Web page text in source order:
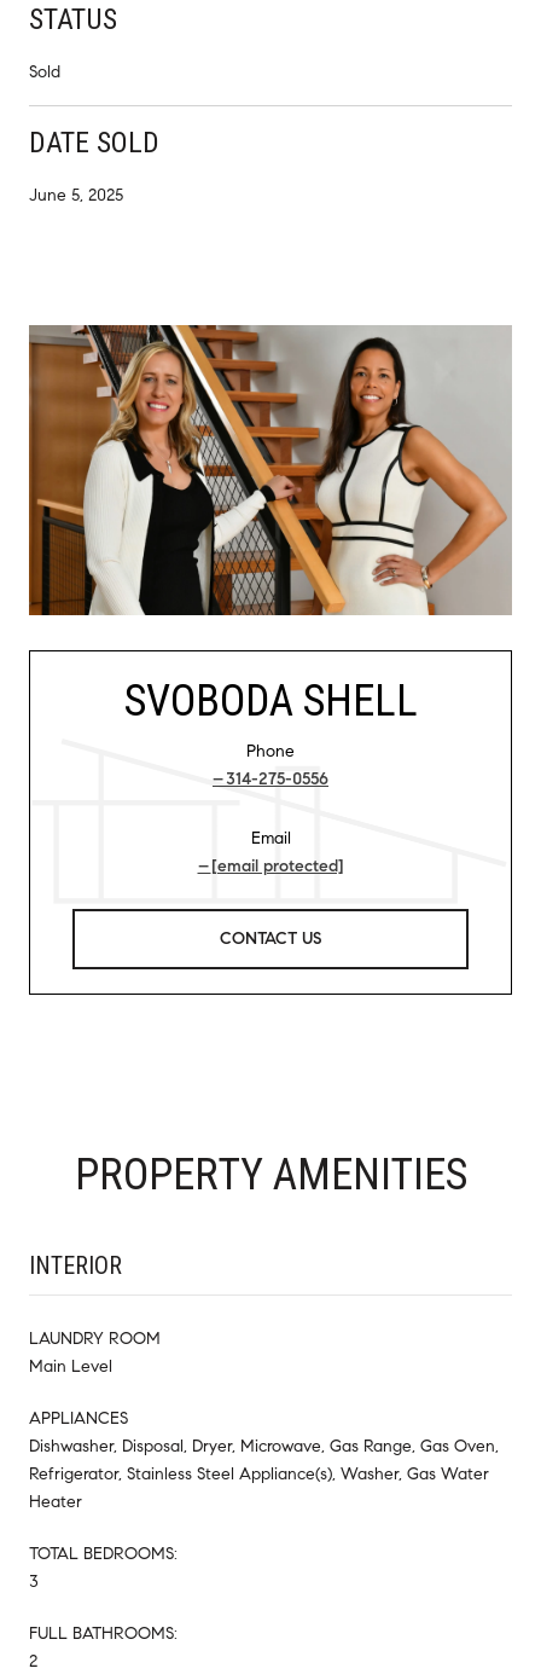
STATUS
Sold
DATE SOLD
June 5, 2025
SVOBODA SHELL
Phone
314-275-0556
Email
[email protected]
CONTACT US
PROPERTY AMENITIES
INTERIOR
LAUNDRY ROOM
Main Level
APPLIANCES
Dishwasher, Disposal, Dryer, Microwave, Gas Range, Gas Oven,
Refrigerator, Stainless Steel Appliance(s), Washer, Gas Water
Heater
TOTAL BEDROOMS:
3
FULL BATHROOMS:
2